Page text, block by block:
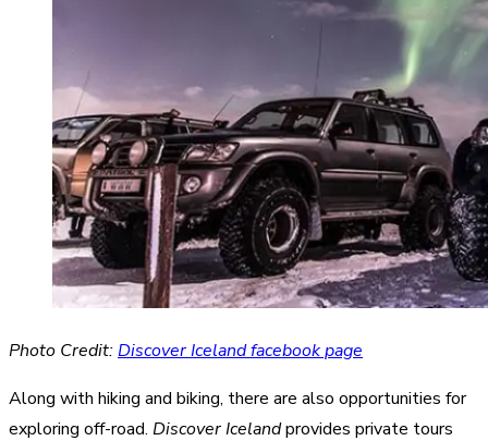
Photo Credit:Discover Iceland facebook page
Along with hiking and biking, there are also opportunities for
exploring off-road. Discover Icelandprovides private tours